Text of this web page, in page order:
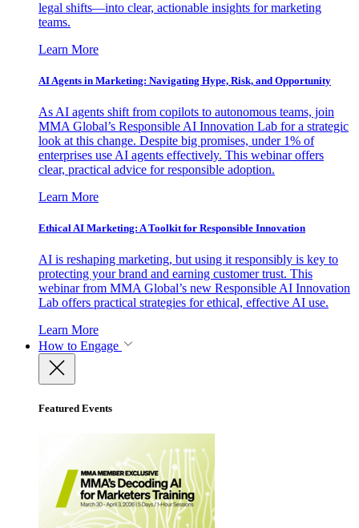
legal shifts—into clear, actionable insights for marketing
teams.
Learn More
AI Agents in Marketing: Navigating Hype, Risk, and Opportunity
As AI agents shift from copilots to autonomous teams, join
MMA Global’s Responsible AI Innovation Lab for a strategic
look at this change. Despite big promises, under 1% of
enterprises use AI agents effectively. This webinar offers
clear, practical advice for responsible adoption.
Learn More
Ethical AI Marketing: A Toolkit for Responsible Innovation
AI is reshaping marketing, but using it responsibly is key to
protecting your brand and earning customer trust. This
webinar from MMA Global’s new Responsible AI Innovation
Lab offers practical strategies for ethical, effective AI use.
Learn More
How to Engage
Featured Events